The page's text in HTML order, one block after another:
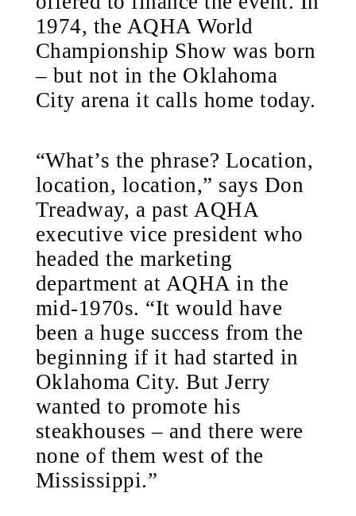
1974, the AQHA World
Championship Show was born
– but not in the Oklahoma
City arena it calls home today.
“What’s the phrase? Location,
location, location,” says Don
Treadway, a past AQHA
executive vice president who
headed the marketing
department at AQHA in the
mid-1970s. “It would have
been a huge success from the
beginning if it had started in
Oklahoma City. But Jerry
wanted to promote his
steakhouses – and there were
none of them west of the
Mississippi.”